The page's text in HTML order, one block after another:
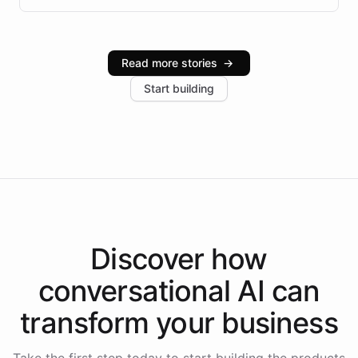
infrastructure, and advanced language models help
industries, with one major retail client reporting a 40%
increase in positive customer feedback. Explore how
the platform-as-a-backend approach positions
Read more stories →
Start building
Discover how
conversational AI can
transform your business